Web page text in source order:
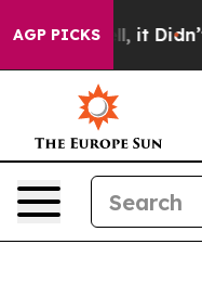
AGP PICKS
Well, it Didn’t As